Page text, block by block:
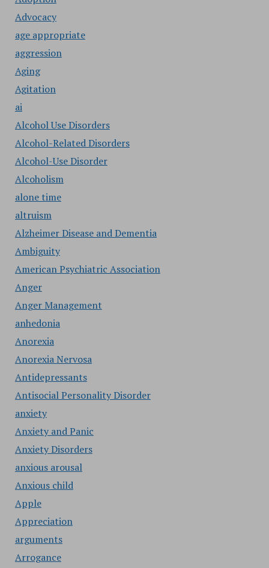
Advocacy
age appropriate
aggression
Aging
Agitation
ai
Alcohol Use Disorders
Alcohol-Related Disorders
Alcohol-Use Disorder
Alcoholism
alone time
altruism
Alzheimer Disease and Dementia
Ambiguity
American Psychiatric Association
Anger
Anger Management
anhedonia
Anorexia
Anorexia Nervosa
Antidepressants
Antisocial Personality Disorder
anxiety
Anxiety and Panic
Anxiety Disorders
anxious arousal
Anxious child
Apple
Appreciation
arguments
Arrogance